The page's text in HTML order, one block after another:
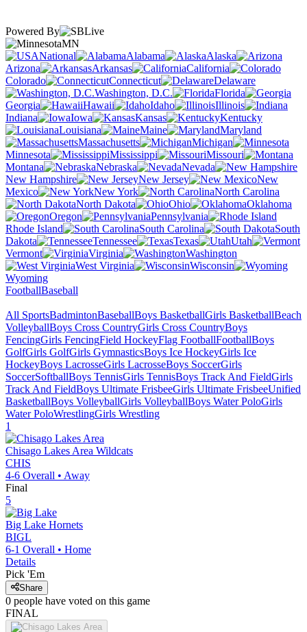
Powered By
MN
National
Alabama
Alaska
Arizona
Arkansas
California
Colorado
Connecticut
Delaware
Washington, D.C.
Florida
Georgia
Hawaii Idaho
Illinois
Indiana
Iowa Kansas
Kentucky
Louisiana
Maine
Maryland
Massachusetts
Michigan
Minnesota
Mississippi
Missouri
Montana
Nebraska
Nevada
New Hampshire
New Jersey
New
Mexico
New York
North Carolina
North Dakota
Ohio
Oklahoma
Oregon
Pennsylvania
Rhode Island
South Carolina
South
Dakota
Tennessee Texas
Utah
Vermont
Virginia
Washington
West Virginia
Wisconsin
Wyoming
FootballBaseball
All SportsBadmintonBaseballBoys BasketballGirls BasketballBeach
VolleyballBoys Cross CountryGirls Cross CountryBoys
FencingGirls FencingField HockeyFlag FootballFootballBoys
GolfGirls GolfGirls GymnasticsBoys Ice HockeyGirls Ice
HockeyBoys LacrosseGirls LacrosseBoys SoccerGirls
SoccerSoftballBoys TennisGirls TennisBoys Track And FieldGirls
Track And FieldBoys Ultimate FrisbeeGirls Ultimate FrisbeeUnified
BasketballBoys VolleyballGirls VolleyballBoys Water PoloGirls
Water PoloWrestlingGirls Wrestling
1
Chisago Lakes Area Wildcats
CHIS
4-6 Overall • Away
Final
5
Big Lake Hornets
BIGL
6-1 Overall • Home
Details
Pick 'Em
Share
0 people have voted on this game
FINAL